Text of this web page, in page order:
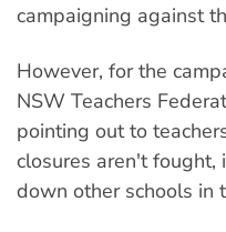
campaigning against
However, for the
NSW Teachers
pointing out to
closures aren't
down other schools in